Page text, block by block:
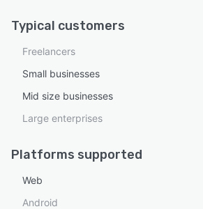
Typical customers
Freelancers
Small businesses
Mid size businesses
Large enterprises
Platforms supported
Web
Android